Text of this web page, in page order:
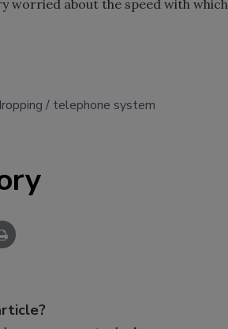
worried about the speed with which
telephone system